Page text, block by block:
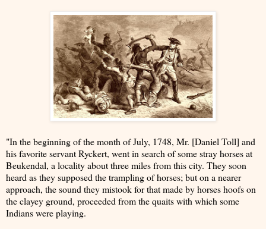
"In the beginning of the month of July, 1748, Mr. [Daniel Toll] and
his favorite servant Ryckert, went in search of some stray horses at
Beukendal, a locality about three miles from this city. They soon
heard as they supposed the trampling of horses; but on a nearer
approach, the sound they mistook for that made by horses hoofs on
the clayey ground, proceeded from the quaits with which some
Indians were playing.